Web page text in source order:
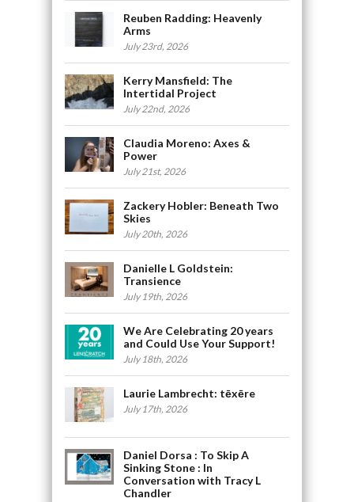
Reuben Radding: Heavenly
Arms
July 23rd, 2026
Kerry Mansfield: The
Intertidal Project
July 22nd, 2026
Claudia Moreno: Axes &
Power
July 21st, 2026
Zackery Hobler: Beneath Two
Skies
July 20th, 2026
Danielle L Goldstein:
Transience
July 19th, 2026
We Are Celebrating 20 years
and Could Use Your Support!
July 18th, 2026
Laurie Lambrecht: tēxēre
July 17th, 2026
Daniel Dorsa : To Skip A
Sinking Stone : In
Conversation with Tracy L
Chandler